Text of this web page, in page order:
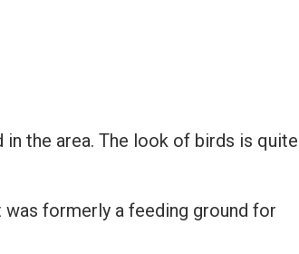
in the area. The look of birds is quite
formerly a feeding ground for